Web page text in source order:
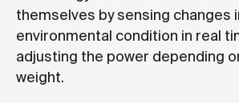
themselves by sensing changes
environmental condition in real
adjusting the power depending
weight.